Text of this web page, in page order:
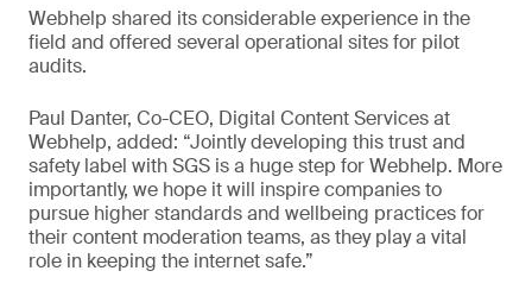
Webhelp shared its considerable experience in the
field and offered several operational sites for pilot
audits.
Paul Danter, Co-CEO, Digital Content Services at
Webhelp, added: “Jointly developing this trust and
safety label with SGS is a huge step for Webhelp. More
importantly, we hope it will inspire companies to
pursue higher standards and wellbeing practices for
their content moderation teams, as they play a vital
role in keeping the internet safe.”